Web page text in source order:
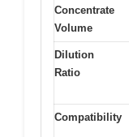
Concentrate
Volume
Dilution
Ratio
Compatibility